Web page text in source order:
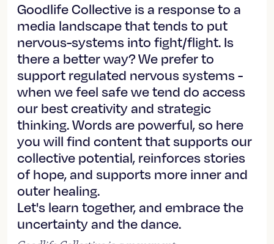
Goodlife Collective is a response to a
media landscape that tends to put
nervous-systems into fight/flight. Is
there a better way? We prefer to
support regulated nervous systems -
when we feel safe we tend do access
our best creativity and strategic
thinking. Words are powerful, so here
you will find content that supports our
collective potential, reinforces stories
of hope, and supports more inner and
outer healing.
Let's learn together, and embrace the
uncertainty and the dance.